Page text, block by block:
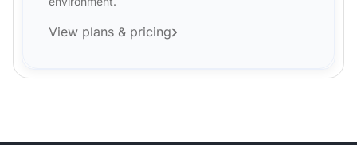
View plans & pricing